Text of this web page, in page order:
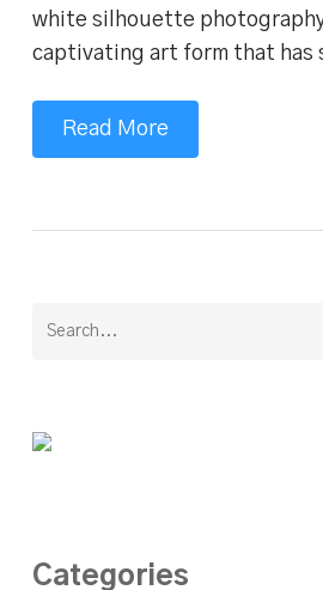
white silhouette
captivating art form that
Read More
Categories